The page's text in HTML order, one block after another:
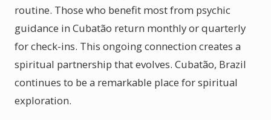
routine. Those who benefit most from psychic
guidance in Cubatão return monthly or quarterly
for check-ins. This ongoing connection creates a
spiritual partnership that evolves. Cubatão, Brazil
continues to be a remarkable place for spiritual
exploration.